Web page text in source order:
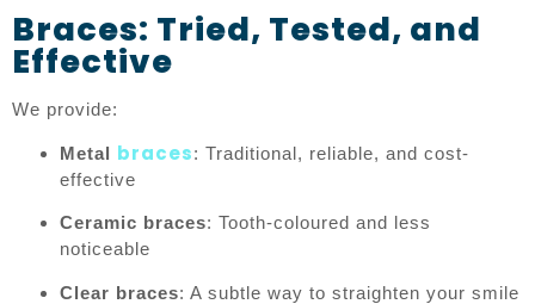
Braces: Tried, Tested, and
Effective
We provide:
Metal braces: Traditional, reliable, and cost-
effective
Ceramic braces: Tooth-coloured and less
noticeable
Clear braces: A subtle way to straighten your smile